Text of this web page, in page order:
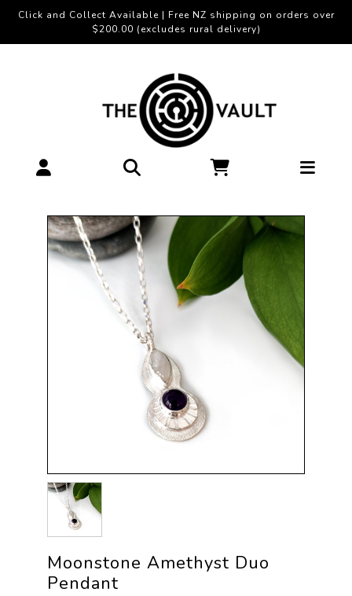
Click and Collect Available | Free NZ shipping on orders over
$200.00 (excludes rural delivery)
Moonstone Amethyst Duo
Pendant